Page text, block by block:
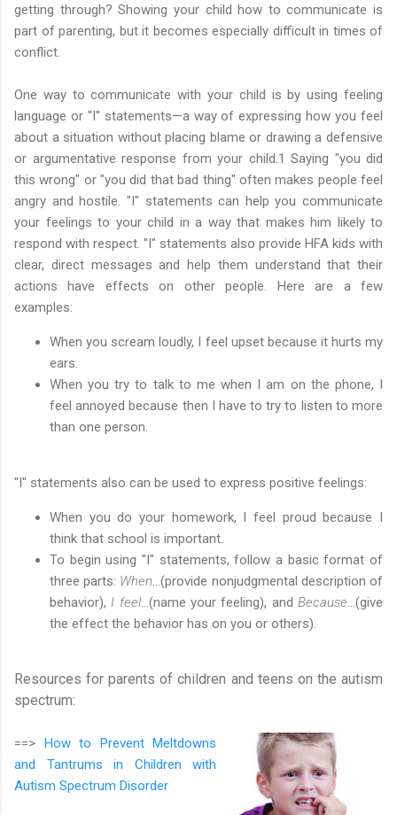
getting through? Showing your child how to communicate is
part of parenting, but it becomes especially difficult in times of
conflict.
One way to communicate with your child is by using feeling
language or "I" statements—a way of expressing how you feel
about a situation without placing blame or drawing a defensive
or argumentative response from your child.1 Saying "you did
this wrong" or "you did that bad thing" often makes people feel
angry and hostile. "I" statements can help you communicate
your feelings to your child in a way that makes him likely to
respond with respect. "I" statements also provide HFA kids with
clear, direct messages and help them understand that their
actions have effects on other people. Here are a few
examples:
When you scream loudly, I feel upset because it hurts my
ears.
When you try to talk to me when I am on the phone, I
feel annoyed because then I have to try to listen to more
than one person.
"I" statements also can be used to express positive feelings:
When you do your homework, I feel proud because I
think that school is important.
To begin using "I" statements, follow a basic format of
three parts: When …(provide nonjudgmental description of
behavior), I feel…(name your feeling), andBecause …(give
the effect the behavior has on you or others).
Resources for parents of children and teens on the autism
spectrum:
==> How to Prevent Meltdowns
and Tantrums in Children with
Autism Spectrum Disorder